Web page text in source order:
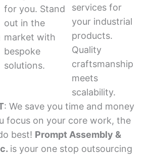
for you. Stand
out in the
market with
bespoke
solutions.
services for
your industrial
products.
Quality
craftsmanship
meets
scalability.
: We save you time and money
focus on your core work, the
best! Prompt Assembly &
is your one stop outsourcing